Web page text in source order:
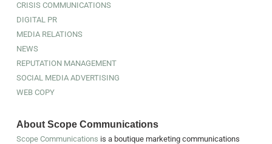
CRISIS COMMUNICATIONS
DIGITAL PR
MEDIA RELATIONS
NEWS
REPUTATION MANAGEMENT
SOCIAL MEDIA ADVERTISING
WEB COPY
About Scope Communications
Scope Communications is a boutique marketing communications